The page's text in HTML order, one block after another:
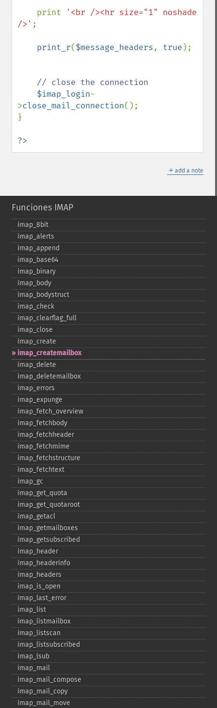
    print
'<br /><hr size="1" noshade
/>' ;
print_r($message_headers, true );
// close the connection
$imap_login-
>close_mail_connection();
}
?>
＋ add a note
Funciones IMAP
imap_​8bit
imap_​alerts
imap_​append
imap_​base64
imap_​binary
imap_​body
imap_​bodystruct
imap_​check
imap_​clearflag_​full
imap_​close
imap_​create
imap_​createmailbox
imap_​delete
imap_​deletemailbox
imap_​errors
imap_​expunge
imap_​fetch_​overview
imap_​fetchbody
imap_​fetchheader
imap_​fetchmime
imap_​fetchstructure
imap_​fetchtext
imap_​gc
imap_​get_​quota
imap_​get_​quotaroot
imap_​getacl
imap_​getmailboxes
imap_​getsubscribed
imap_​header
imap_​headerinfo
imap_​headers
imap_​is_​open
imap_​last_​error
imap_​list
imap_​listmailbox
imap_​listscan
imap_​listsubscribed
imap_​lsub
imap_​mail
imap_​mail_​compose
imap_​mail_​copy
imap_​mail_​move